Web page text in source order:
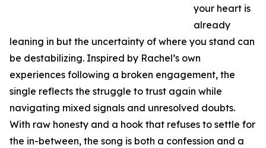
your heart is
already
leaning in but the uncertainty of where you stand can
be destabilizing. Inspired by Rachel’s own
experiences following a broken engagement, the
single reflects the struggle to trust again while
navigating mixed signals and unresolved doubts.
With raw honesty and a hook that refuses to settle for
the in-between, the song is both a confession and a